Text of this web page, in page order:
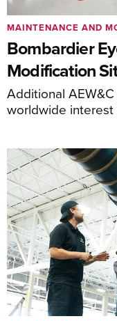
Bombardier
Modification
Additional
worldwide interest
MAINTENANCE AND